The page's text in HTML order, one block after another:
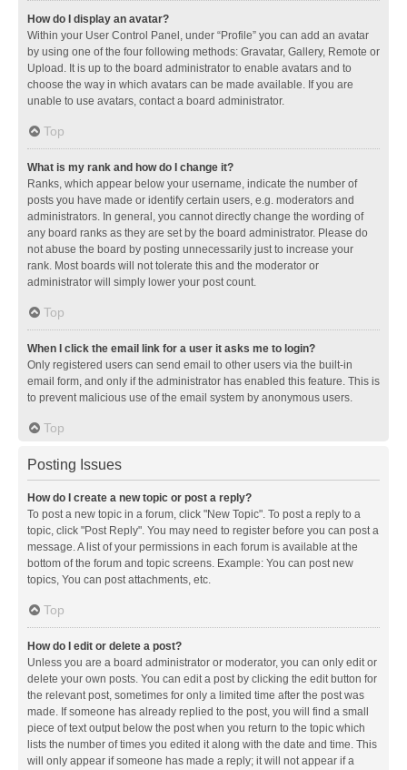
How do I display an avatar?
Within your User Control Panel, under “Profile” you can add an avatar
by using one of the four following methods: Gravatar, Gallery, Remote or
Upload. It is up to the board administrator to enable avatars and to
choose the way in which avatars can be made available. If you are
unable to use avatars, contact a board administrator.
Top
What is my rank and how do I change it?
Ranks, which appear below your username, indicate the number of
posts you have made or identify certain users, e.g. moderators and
administrators. In general, you cannot directly change the wording of
any board ranks as they are set by the board administrator. Please do
not abuse the board by posting unnecessarily just to increase your
rank. Most boards will not tolerate this and the moderator or
administrator will simply lower your post count.
Top
When I click the email link for a user it asks me to login?
Only registered users can send email to other users via the built-in
email form, and only if the administrator has enabled this feature. This is
to prevent malicious use of the email system by anonymous users.
Top
Posting Issues
How do I create a new topic or post a reply?
To post a new topic in a forum, click "New Topic". To post a reply to a
topic, click "Post Reply". You may need to register before you can post a
message. A list of your permissions in each forum is available at the
bottom of the forum and topic screens. Example: You can post new
topics, You can post attachments, etc.
Top
How do I edit or delete a post?
Unless you are a board administrator or moderator, you can only edit or
delete your own posts. You can edit a post by clicking the edit button for
the relevant post, sometimes for only a limited time after the post was
made. If someone has already replied to the post, you will find a small
piece of text output below the post when you return to the topic which
lists the number of times you edited it along with the date and time. This
will only appear if someone has made a reply; it will not appear if a